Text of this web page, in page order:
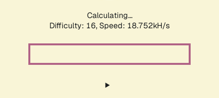
Calculating...
Difficulty: 16, Speed: 18.752kH/s